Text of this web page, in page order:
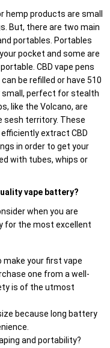
hemp products are small
But, there are two main
portables. Portables
pocket and some are
CBD vape pens
be refilled or have 510
small, perfect for stealth
like the Volcano, are
sesh territory. These
extract CBD
in order to get your
with tubes, whips or
vape battery?
when you are
for the most excellent
your first vape
one from a well-
is of the utmost
because long battery
and portability?